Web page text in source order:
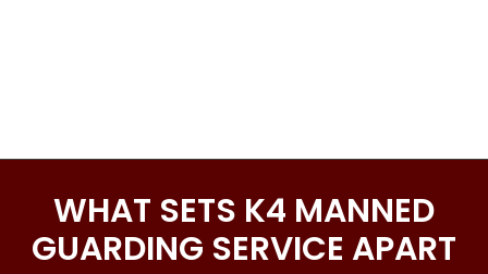
WHAT SETS K4 MANNED
GUARDING SERVICE APART